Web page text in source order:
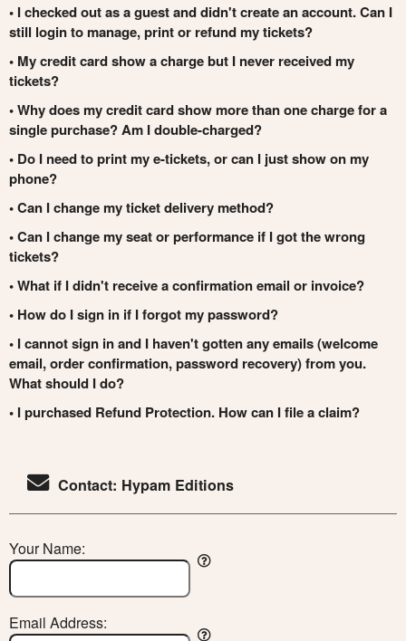
• I checked out as a guest and didn't create an account. Can I
still login to manage, print or refund my tickets?
• My credit card show a charge but I never received my
tickets?
• Why does my credit card show more than one charge for a
single purchase? Am I double-charged?
• Do I need to print my e-tickets, or can I just show on my
phone?
• Can I change my ticket delivery method?
• Can I change my seat or performance if I got the wrong
tickets?
• What if I didn't receive a confirmation email or invoice?
• How do I sign in if I forgot my password?
• I cannot sign in and I haven't gotten any emails (welcome
email, order confirmation, password recovery) from you.
What should I do?
• I purchased Refund Protection. How can I file a claim?
Contact: Hypam Editions
Your Name:
Email Address: